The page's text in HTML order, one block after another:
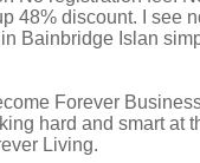
48% discount. I see
Bainbridge Islan
Forever
hard and smart at
Living.